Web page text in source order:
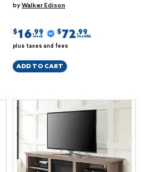
byWalker Edison
$16.99
/week
$72.99
/monthly
plus taxes and fees
ADD TO CART